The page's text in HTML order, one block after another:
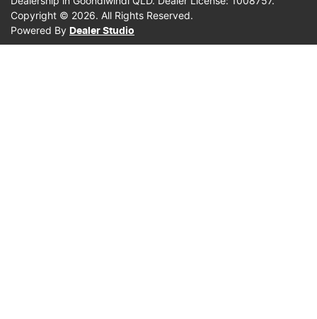
Copyright © 2026. All Rights Reserved.
Powered By Dealer Studio